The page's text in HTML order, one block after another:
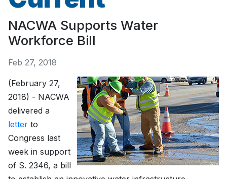
NACWA Supports Water
Workforce Bill
Feb 27, 2018
(February 27,
2018) - NACWA
delivered a
letter to
Congress last
week in support
of S. 2346, a bill